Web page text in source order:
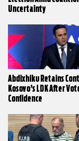
Uncertainty
Abdixhiku Retains
Kosovo’s LDK After
Confidence